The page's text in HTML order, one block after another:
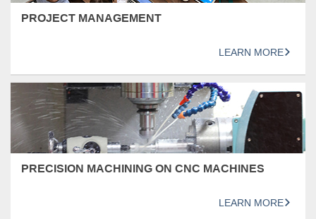
PROJECT MANAGEMENT
LEARN MORE
PRECISION MACHINING ON CNC MACHINES
LEARN MORE